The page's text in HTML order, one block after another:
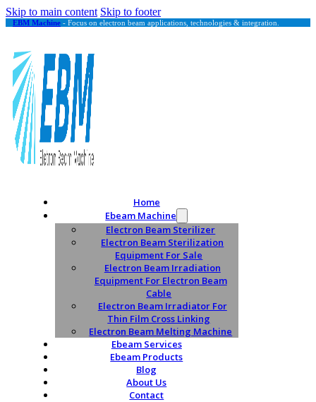
Skip to main content Skip to footer
EBM Machine - Focus on electron beam applications, technologies & integration.
Home
Ebeam Machine
Electron Beam Sterilizer
Electron Beam Sterilization
Equipment For Sale
Electron Beam Irradiation
Equipment For Electron Beam
Cable
Electron Beam Irradiator For
Thin Film Cross Linking
Electron Beam Melting Machine
Ebeam Services
Ebeam Products
Blog
About Us
Contact